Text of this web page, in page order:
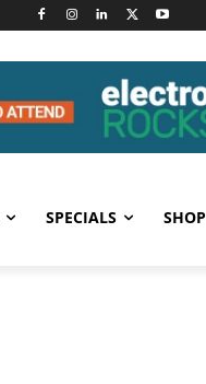
SPECIALS SHOP